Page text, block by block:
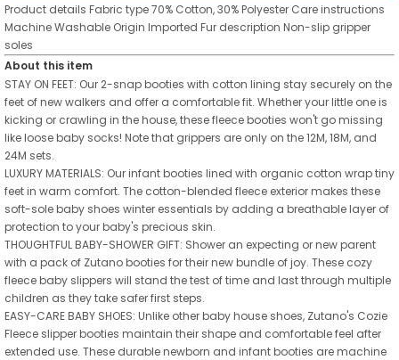
Product details Fabric type70% Cotton, 30% Polyester Care instructions
Machine Washable Origin Imported Fur description Non-slip gripper
soles
About this item
STAY ON FEET: Our 2-snap booties with cotton lining stay securely on the
feet of new walkers and offer a comfortable fit. Whether your little one is
kicking or crawling in the house, these fleece booties won't go missing
like loose baby socks! Note that grippers are only on the 12M, 18M, and
24M sets.
LUXURY MATERIALS: Our infant booties lined with organic cotton wrap tiny
feet in warm comfort. The cotton-blended fleece exterior makes these
soft-sole baby shoes winter essentials by adding a breathable layer of
protection to your baby's precious skin.
THOUGHTFUL BABY-SHOWER GIFT: Shower an expecting or new parent
with a pack of Zutano booties for their new bundle of joy. These cozy
fleece baby slippers will stand the test of time and last through multiple
children as they take safer first steps.
EASY-CARE BABY SHOES: Unlike other baby house shoes, Zutano's Cozie
Fleece slipper booties maintain their shape and comfortable feel after
extended use. These durable newborn and infant booties are machine